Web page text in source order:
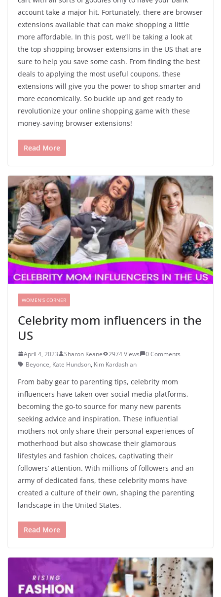
account take a major hit. Fortunately, there are browser
extensions available that can make shopping a little
more affordable. In this post, we’ll be taking a look at
the top shopping browser extensions in the US that are
sure to help you save some cash. From finding the best
deals to applying the most useful coupons, these
extensions will give you the power to shop smarter and
more economically. So buckle up and get ready to
revolutionize your online shopping game with these
money-saving browser extensions!
Read More
WOMEN'S CORNER
Celebrity mom influencers in the
US
April 4, 2023 Sharon Keane 2974 Views
0 Comments
Beyonce, Kate Hundson, Kim Kardashian
From baby gear to parenting tips, celebrity mom
influencers have taken over social media platforms,
becoming the go-to source for many new parents
seeking advice and inspiration. These influential
mothers not only share their personal experiences of
motherhood but also showcase their glamorous
lifestyles and fashion choices, captivating their
followers’ attention. With millions of followers and an
army of dedicated fans, these celebrity moms have
created a culture of their own, shaping the parenting
landscape in the United States.
Read More